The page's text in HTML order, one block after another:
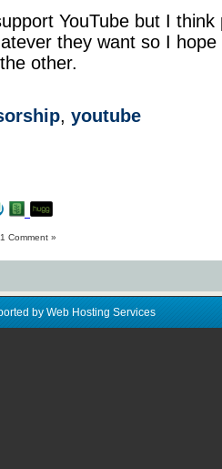
YouTube but I
they want so I
other.
, youtube
1 Comment »
by Web Hosting Services